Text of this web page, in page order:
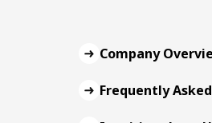
Company
Frequently